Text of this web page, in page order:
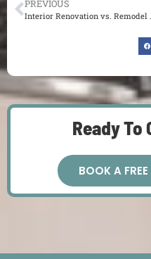
PREVIOUS
Interior
Ready To
BOOK A